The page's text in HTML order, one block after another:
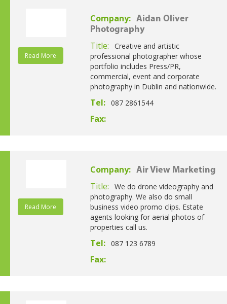
Read More
Company: Aidan Oliver
Photography
Title:
Creative and artistic
professional photographer whose
portfolio includes Press/PR,
commercial, event and corporate
photography in Dublin and nationwide.
Tel: 087 2861544
Fax:
Read More
Company: Air View Marketing
Title:
We do drone videography and
photography. We also do small
business video promo clips. Estate
agents looking for aerial photos of
properties call us.
Tel: 087 123 6789
Fax: